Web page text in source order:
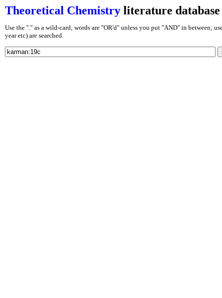
Theoretical Chemistryliterature database
Use the "." as a wild-card; words are "OR'd" unless you put "AND" in between;
year etc) are searched.